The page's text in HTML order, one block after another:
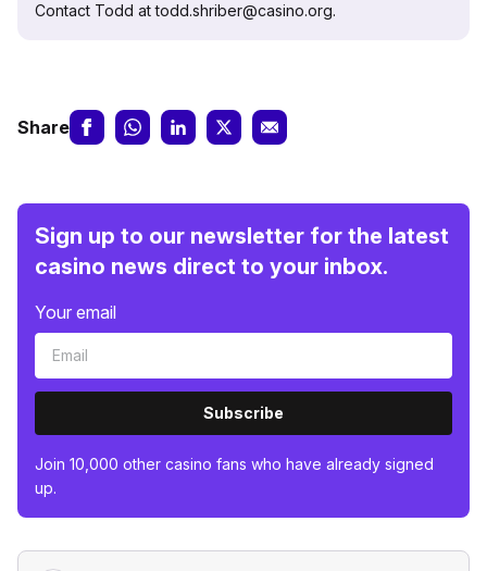
Contact Todd at todd.shriber@casino.org.
Share
Sign up to our newsletter for the latest
casino news direct to your inbox.
Your email
Subscribe
Join 10,000 other casino fans who have already signed
up.